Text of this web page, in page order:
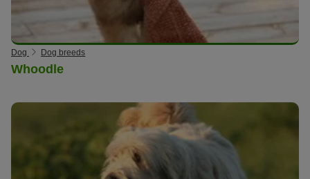
Dog Dog breeds
Whoodle